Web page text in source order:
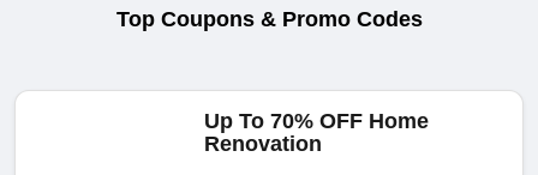
Top Coupons & Promo Codes
Up To 70% OFF Home
Renovation